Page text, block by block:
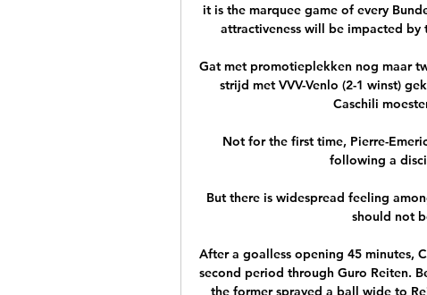
it is the marquee game of every
attractiveness will be impacted by
Gat met promotieplekken nog maar
strijd met VVV-Venlo (2-1 winst)
Caschili
Not for the first time, Pierre-
following a
But there is widespread feeling
should not
After a goalless opening 45 minutes,
second period through Guro Reiten.
the former sprayed a ball wide to